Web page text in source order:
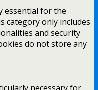
essential for the
category only includes
and security
do not store any